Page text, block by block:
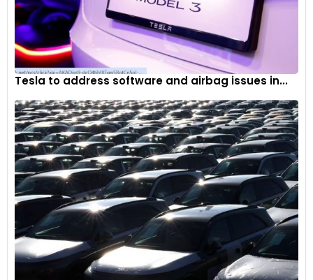
Tesla to address software and airbag issues in...